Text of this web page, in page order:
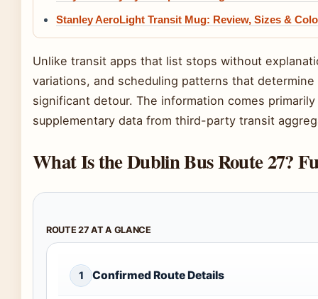
Stanley AeroLight Transit Mug: Review, Sizes &
Unlike transit apps that list stops without
variations, and scheduling patterns that
significant detour. The information comes
supplementary data from third-party transit
What Is the Dublin Bus Route 27?
ROUTE 27 AT A GLANCE
1 Confirmed Route Details